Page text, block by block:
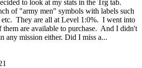
to look at my stats in the Trg tab.
of "army men" symbols with labels such
etc. They are all at Level 1:0%. I went into
them are available to purchase. And I didn't
any mission either. Did I miss a...